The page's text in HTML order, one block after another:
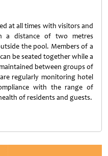
at all times with visitors and
a distance of two metres
the pool. Members of a
be seated together while a
between groups of
regularly monitoring hotel
with the range of
of residents and guests.